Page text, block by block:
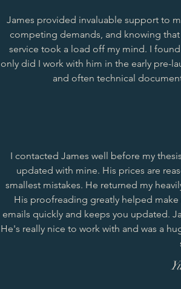
James provided invaluable support to
competing demands, and knowing
service took a load off my mind. I
only did I work with him in the early pre-
and often technical
I contacted James well before my
updated with mine. His prices are
smallest mistakes. He returned my
His proofreading greatly helped
emails quickly and keeps you updated.
He's really nice to work with and was a